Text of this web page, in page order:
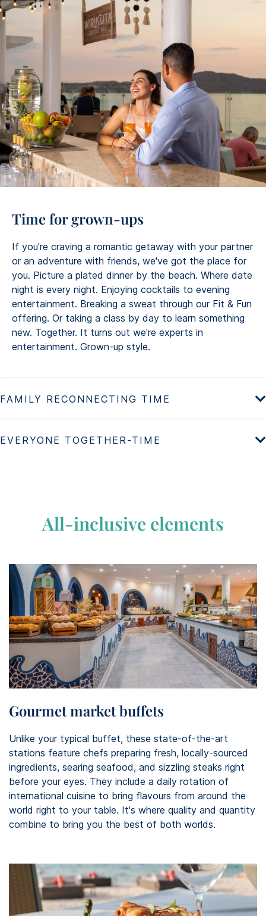
Time for grown-ups
If you're craving a romantic getaway with your partner
or an adventure with friends, we've got the place for
you. Picture a plated dinner by the beach. Where date
night is every night. Enjoying cocktails to evening
entertainment. Breaking a sweat through our Fit & Fun
offering. Or taking a class by day to learn something
new. Together. It turns out we're experts in
entertainment. Grown-up style.
All-inclusive elements
Gourmet market buffets
Unlike your typical buffet, these state-of-the-art
stations feature chefs preparing fresh, locally-sourced
ingredients, searing seafood, and sizzling steaks right
before your eyes. They include a daily rotation of
international cuisine to bring flavours from around the
world right to your table. It's where quality and quantity
combine to bring you the best of both worlds.